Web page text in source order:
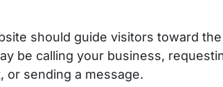
should guide visitors toward
be calling your business,
or sending a message.